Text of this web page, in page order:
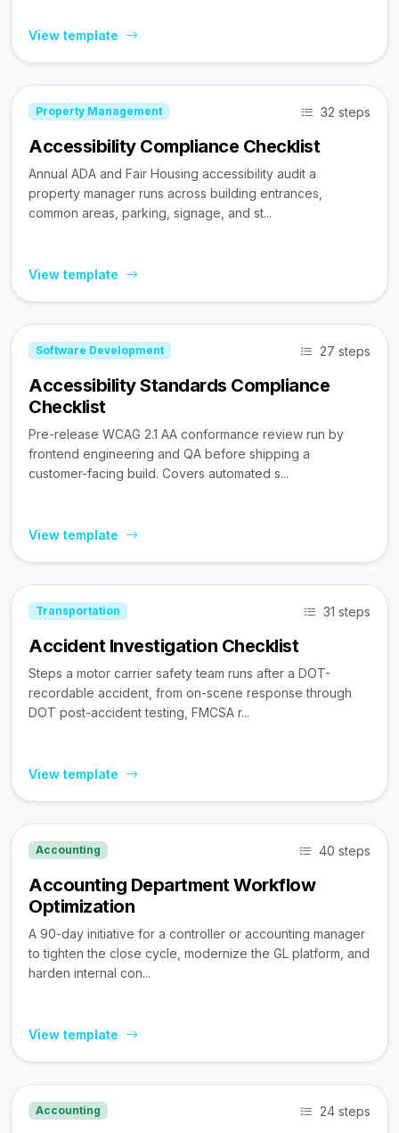
View template
Property Management 32 steps
Accessibility Compliance Checklist
Annual ADA and Fair Housing accessibility audit a
property manager runs across building entrances,
common areas, parking, signage, and st...
View template
Software Development 27 steps
Accessibility Standards Compliance
Checklist
Pre-release WCAG 2.1 AA conformance review run by
frontend engineering and QA before shipping a
customer-facing build. Covers automated s...
View template
Transportation 31 steps
Accident Investigation Checklist
Steps a motor carrier safety team runs after a DOT-
recordable accident, from on-scene response through
DOT post-accident testing, FMCSA r...
View template
Accounting 40 steps
Accounting Department Workflow
Optimization
A 90-day initiative for a controller or accounting manager
to tighten the close cycle, modernize the GL platform, and
harden internal con...
View template
Accounting 24 steps